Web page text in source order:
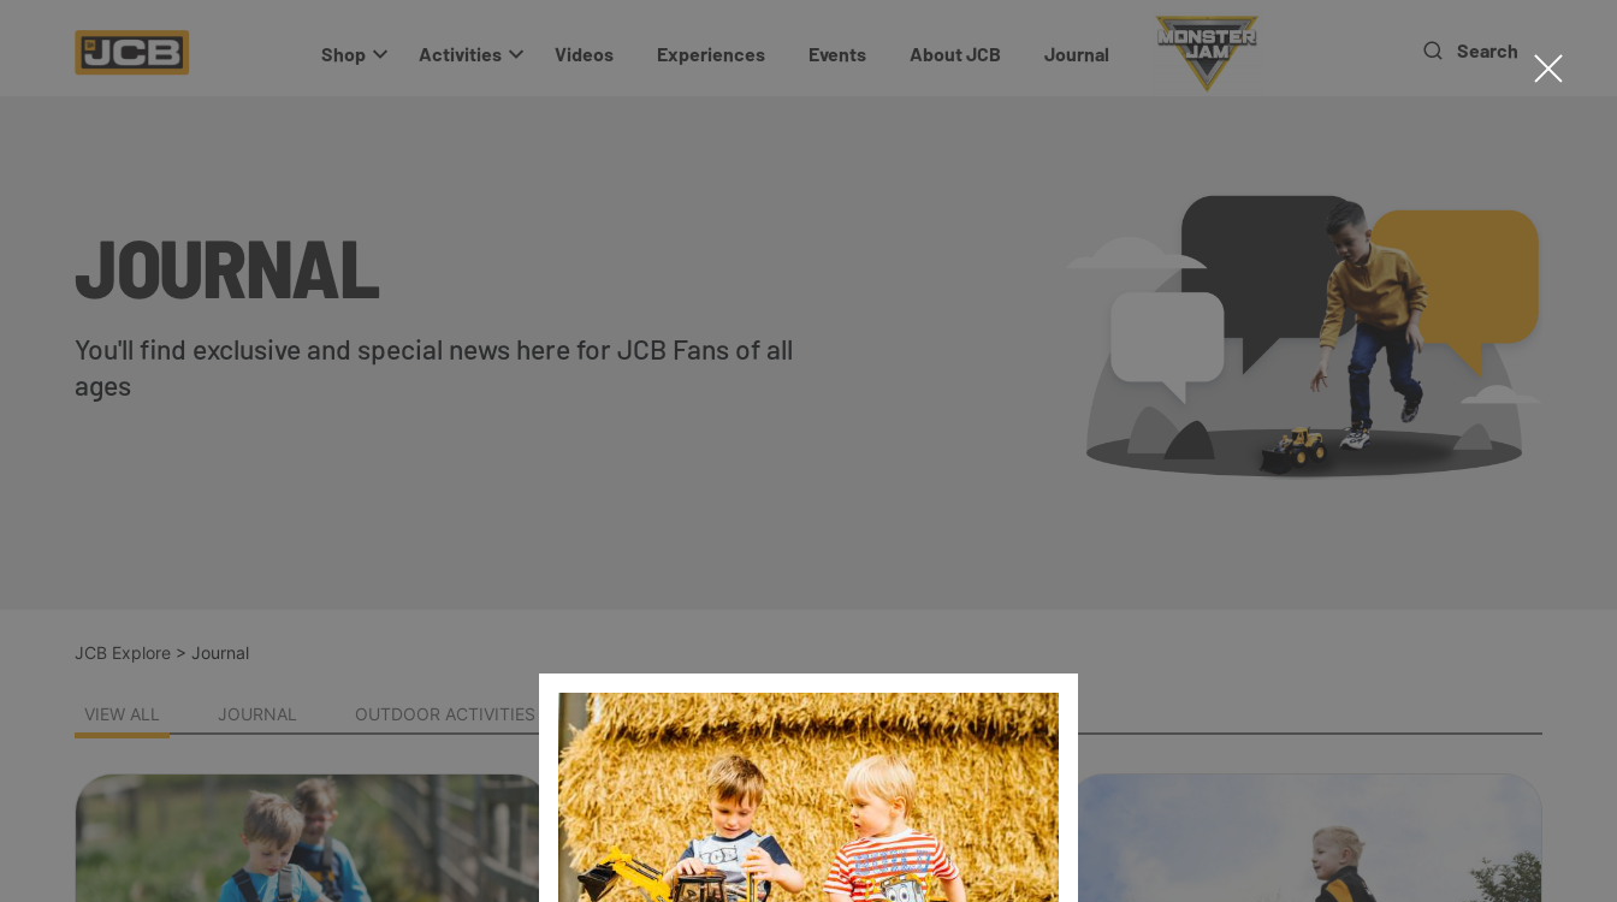
Shop Activities Videos Experiences Events About JCB Journal Search
JOURNAL
You'll find exclusive and special news here for JCB Fans of all
ages
JCB Explore > Journal
VIEW ALL JOURNAL OUTDOOR ACTIVITIES SEASONAL EDUCATIONAL INDOOR ACTIVITIES